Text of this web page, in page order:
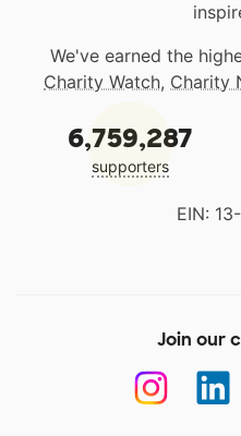
We've earned the
Charity Watch, Charity
6,759,287
supporters
EIN:
Join our